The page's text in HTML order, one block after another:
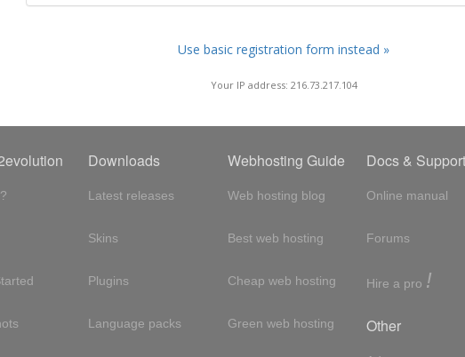
Use basic registration form instead »
Your IP address: 216.73.217.104
Downloads
Latest releases
Skins
Plugins
Language packs
Webhosting Guide
Web hosting blog
Best web hosting
Cheap web hosting
Green web hosting
Docs & Support
Online manual
Forums
Hire a pro !
Other